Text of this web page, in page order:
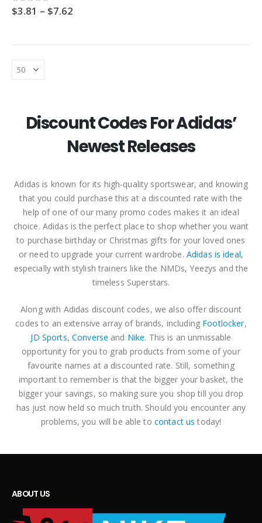
0out of 5
$3.81 – $7.62
$6.35
The North Face Discount Code
out of 5
$3.81
3.81
$
$6.35
The North Face Discount Code
out of 5
$3.81
–
$
Discount Codes For Adidas’
Newest Releases
Adidas is known for its high-quality sportswear, and knowing
that you could purchase this at a discounted rate with the
help of one of our many promo codes makes it an ideal
choice. Adidas is the perfect place to shop whether you want
to purchase birthday or Christmas gifts for your loved ones
or need to upgrade your current wardrobe. Adidas is ideal,
especially with stylish trainers like the NMDs, Yeezys and the
timeless Superstars.
Along with Adidas discount codes, we also offer discount
codes to an extensive array of brands, including Footlocker,
JD Sports, Converse and Nike. This is an unmissable
opportunity for you to grab products from some of your
favourite names at a discounted rate. Still, something
important to remember is that the bigger your basket, the
bigger your savings, so making sure you shop till you drop
has just now held so much truth. Should you encounter any
problems, you will be able to contact us today!
ABOUT US